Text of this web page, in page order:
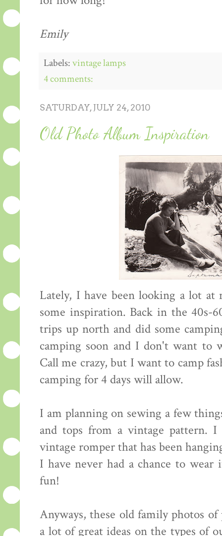
Emily
Labels:vintage lamps
4 comments:
SATURDAY, JULY 24, 2010
Old Photo Album Inspiration
Lately, I have been looking a lot at
some inspiration. Back in the 40s-
trips up north and did some
camping soon and I don't want to
Call me crazy, but I want to camp
camping for 4 days will allow.
I am planning on sewing a few
and tops from a vintage pattern.
vintage romper that has been
I have never had a chance to
fun!
Anyways, these old family photos
a lot of great ideas on the types of